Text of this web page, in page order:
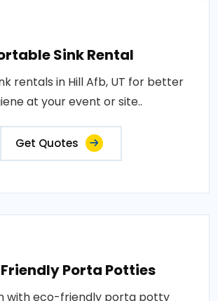
Sink Rental
rentals in Hill Afb, UT for better
at your event or site..
Get Quotes
Porta Potties
with eco-friendly porta potty